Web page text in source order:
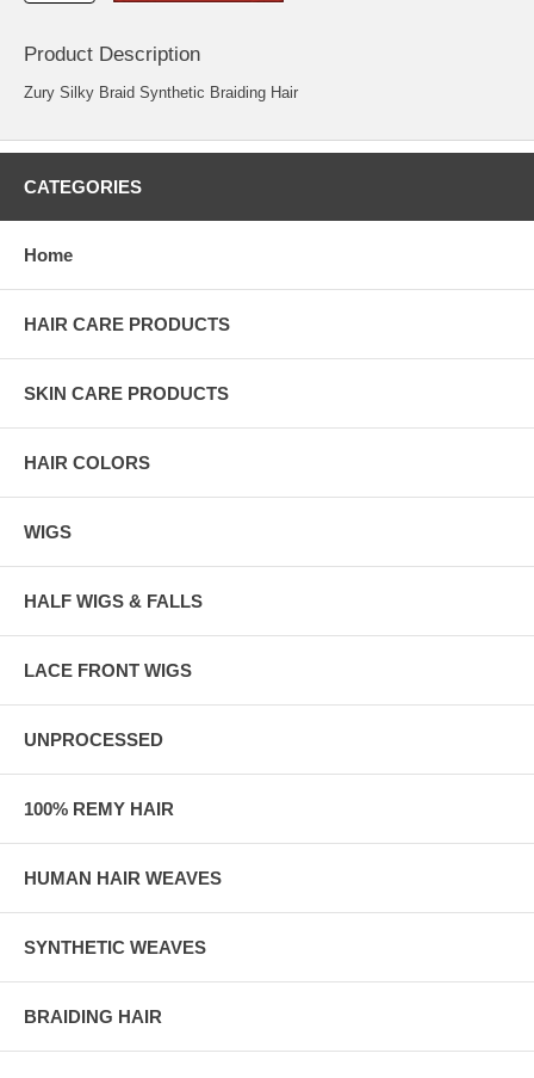
Product Description
Zury Silky Braid Synthetic Braiding Hair
CATEGORIES
Home
HAIR CARE PRODUCTS
SKIN CARE PRODUCTS
HAIR COLORS
WIGS
HALF WIGS & FALLS
LACE FRONT WIGS
UNPROCESSED
100% REMY HAIR
HUMAN HAIR WEAVES
SYNTHETIC WEAVES
BRAIDING HAIR